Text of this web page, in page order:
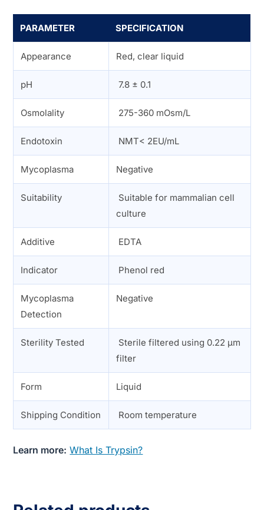
PARAMETER SPECIFICATION
Appearance Red, clear liquid
pH 7.8 ± 0.1
Osmolality 275-360 mOsm/L
Endotoxin NMT< 2EU/mL
Mycoplasma Negative
Suitability
Suitable for mammalian cell
culture
Additive EDTA
Indicator Phenol red
Mycoplasma
Detection
Negative
Sterility Tested
Sterile filtered using 0.22 µm
filter
Form Liquid
Shipping Condition Room temperature
Learn more: What Is Trypsin?